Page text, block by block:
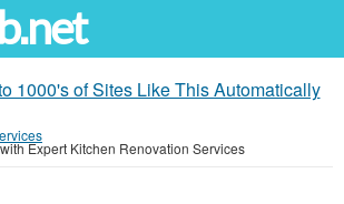
1000's of Sites Like This Automatically
Expert Kitchen Renovation Services